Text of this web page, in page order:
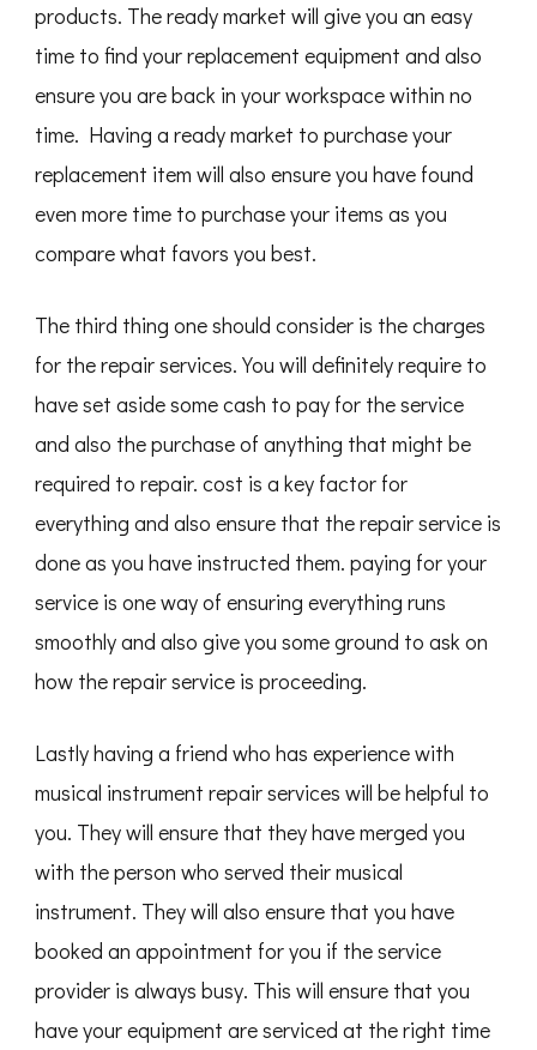
products. The ready market will give you an easy
time to find your replacement equipment and also
ensure you are back in your workspace within no
time. Having a ready market to purchase your
replacement item will also ensure you have found
even more time to purchase your items as you
compare what favors you best.
The third thing one should consider is the charges
for the repair services. You will definitely require to
have set aside some cash to pay for the service
and also the purchase of anything that might be
required to repair. cost is a key factor for
everything and also ensure that the repair service is
done as you have instructed them. paying for your
service is one way of ensuring everything runs
smoothly and also give you some ground to ask on
how the repair service is proceeding.
Lastly having a friend who has experience with
musical instrument repair services will be helpful to
you. They will ensure that they have merged you
with the person who served their musical
instrument. They will also ensure that you have
booked an appointment for you if the service
provider is always busy. This will ensure that you
have your equipment are serviced at the right time